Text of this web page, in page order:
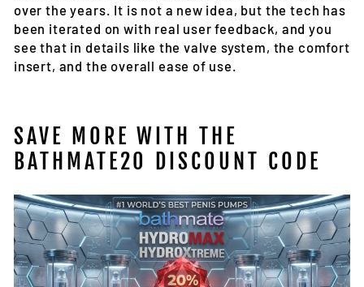
over the years. It is not a new idea, but the tech has
been iterated on with real user feedback, and you
see that in details like the valve system, the comfort
insert, and the overall ease of use.
SAVE MORE WITH THE
BATHMATE20 DISCOUNT CODE